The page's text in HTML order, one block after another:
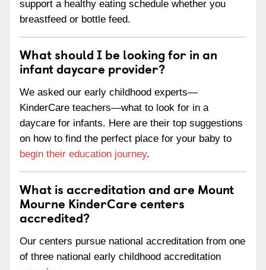
support a healthy eating schedule whether you
breastfeed or bottle feed.
What should I be looking for in an
infant daycare provider?
We asked our early childhood experts—
KinderCare teachers—what to look for in a
daycare for infants. Here are their top suggestions
on how to find the perfect place for your baby to
begin their education journey.
What is accreditation and are Mount
Mourne KinderCare centers
accredited?
Our centers pursue national accreditation from one
of three national early childhood accreditation